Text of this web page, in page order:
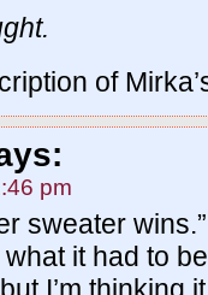
of
pm
sweater wins.”
it had to